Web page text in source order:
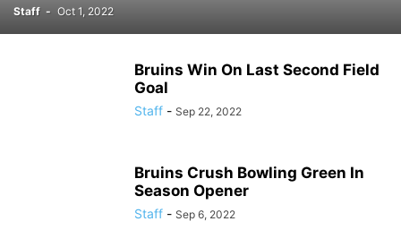
Staff - Oct 1, 2022
Bruins Win On Last Second Field
Goal
Staff - Sep 22, 2022
Bruins Crush Bowling Green In
Season Opener
Staff - Sep 6, 2022